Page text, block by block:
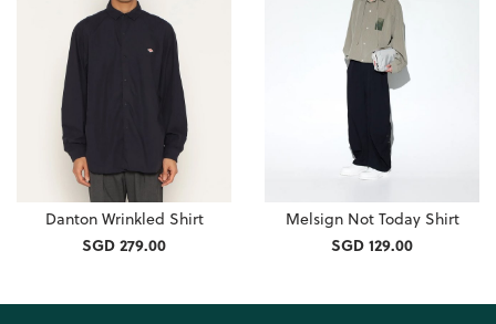
Danton Wrinkled Shirt
SGD 279.00
Melsign Not Today Shirt
SGD 129.00